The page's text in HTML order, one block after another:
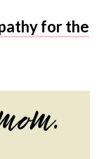
for the